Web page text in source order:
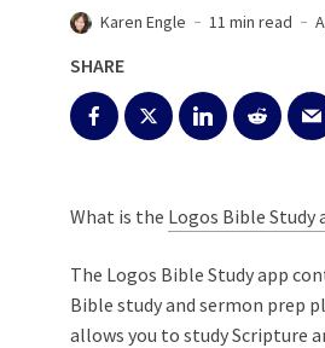
Karen Engle 11 min read
SHARE
What is the Logos Bible Study
The Logos Bible Study app
Bible study and sermon prep
allows you to study Scripture